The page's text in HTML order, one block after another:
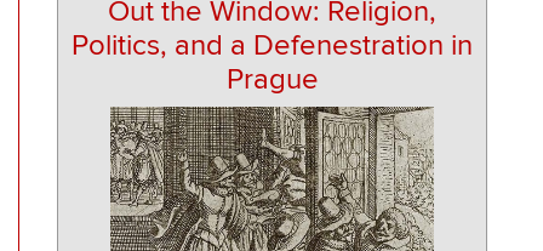
Out the Window: Religion,
Politics, and a Defenestration in
Prague